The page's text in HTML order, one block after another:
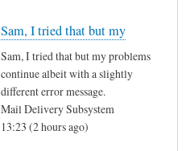
Sam, I tried that but my
Sam, I tried that but my problems
continue albeit with a slightly
different error message.
Mail Delivery Subsystem
13:23 (2 hours ago)